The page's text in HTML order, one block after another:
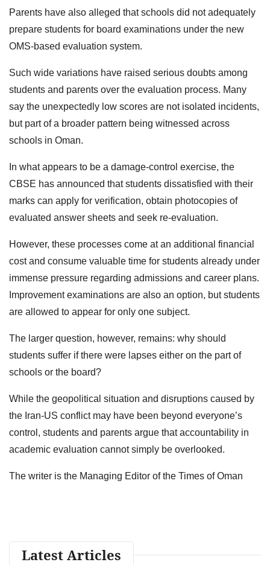
Parents have also alleged that schools did not adequately
prepare students for board examinations under the new
OMS-based evaluation system.
Such wide variations have raised serious doubts among
students and parents over the evaluation process. Many
say the unexpectedly low scores are not isolated incidents,
but part of a broader pattern being witnessed across
schools in Oman.
In what appears to be a damage-control exercise, the
CBSE has announced that students dissatisfied with their
marks can apply for verification, obtain photocopies of
evaluated answer sheets and seek re-evaluation.
However, these processes come at an additional financial
cost and consume valuable time for students already under
immense pressure regarding admissions and career plans.
Improvement examinations are also an option, but students
are allowed to appear for only one subject.
The larger question, however, remains: why should
students suffer if there were lapses either on the part of
schools or the board?
While the geopolitical situation and disruptions caused by
the Iran-US conflict may have been beyond everyone’s
control, students and parents argue that accountability in
academic evaluation cannot simply be overlooked.
The writer is the Managing Editor of the Times of Oman
Latest Articles